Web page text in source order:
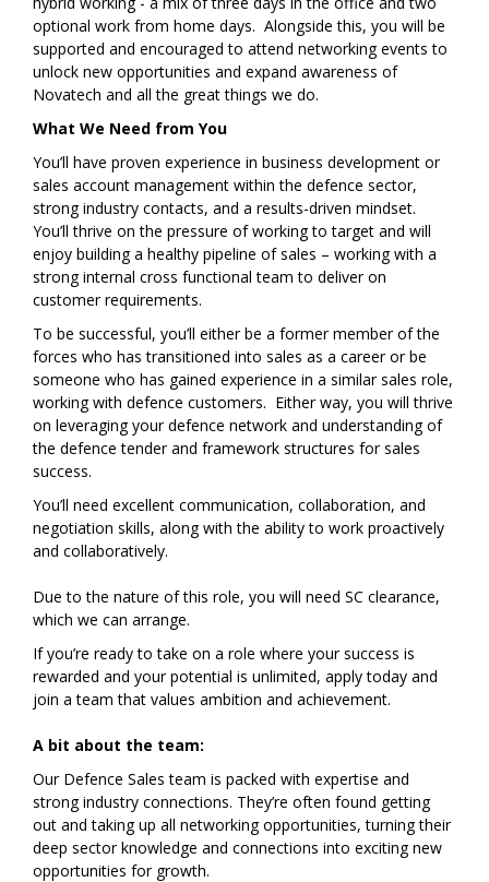
optional work from home days. Alongside this, you will be
supported and encouraged to attend networking events to
unlock new opportunities and expand awareness of
Novatech and all the great things we do.
What We Need from You
You’ll have proven experience in business development or
sales account management within the defence sector,
strong industry contacts, and a results-driven mindset.
You’ll thrive on the pressure of working to target and will
enjoy building a healthy pipeline of sales – working with a
strong internal cross functional team to deliver on
customer requirements.
To be successful, you’ll either be a former member of the
forces who has transitioned into sales as a career or be
someone who has gained experience in a similar sales role,
working with defence customers. Either way, you will thrive
on leveraging your defence network and understanding of
the defence tender and framework structures for sales
success.
You’ll need excellent communication, collaboration, and
negotiation skills, along with the ability to work proactively
and collaboratively.
Due to the nature of this role, you will need SC clearance,
which we can arrange.
If you’re ready to take on a role where your success is
rewarded and your potential is unlimited, apply today and
join a team that values ambition and achievement.
A bit about the team:
Our Defence Sales team is packed with expertise and
strong industry connections. They’re often found getting
out and taking up all networking opportunities, turning their
deep sector knowledge and connections into exciting new
opportunities for growth.